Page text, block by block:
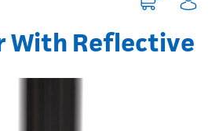
With Reflective